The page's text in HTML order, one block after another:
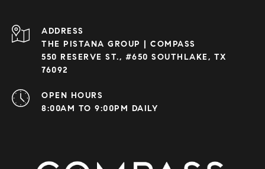
ADDRESS
THE PISTANA GROUP | COMPASS
550 RESERVE ST., #650 SOUTHLAKE, TX
76092
OPEN HOURS
8:00AM TO 9:00PM DAILY